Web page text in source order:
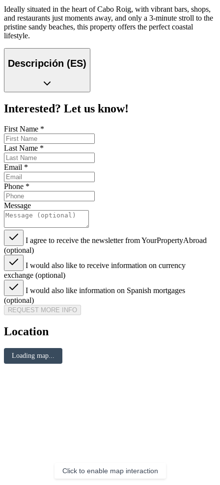
Ideally situated in the heart of Cabo Roig, with vibrant bars, shops,
and restaurants just moments away, and only a 3-minute stroll to the
pristine sandy beaches, this property offers the perfect coastal
lifestyle.
Descripción (ES)
Interested? Let us know!
First Name *
Last Name *
Email *
Phone *
Message
I agree to receive the newsletter from YourPropertyAbroad
(optional)
I would also like to receive information on currency
exchange (optional)
I would also like information on Spanish mortgages
(optional)
REQUEST MORE INFO
Location
Loading map...
Click to enable map interaction